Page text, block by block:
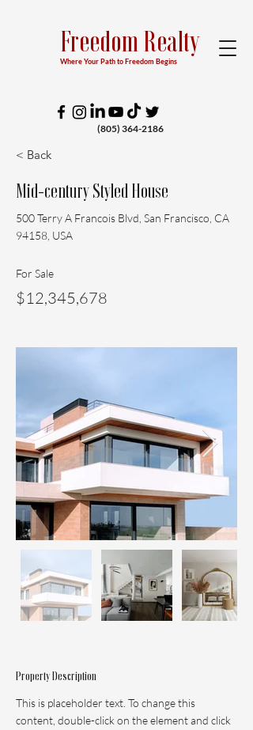
Where Your Path to Freedom Begins
Freedom Realty
(805) 364-2186
< Back
Mid-century Styled House
500 Terry A Francois Blvd, San Francisco, CA
94158, USA
For Sale
$12,345,678
Property Description
This is placeholder text. To change this
content, double-click on the element and click